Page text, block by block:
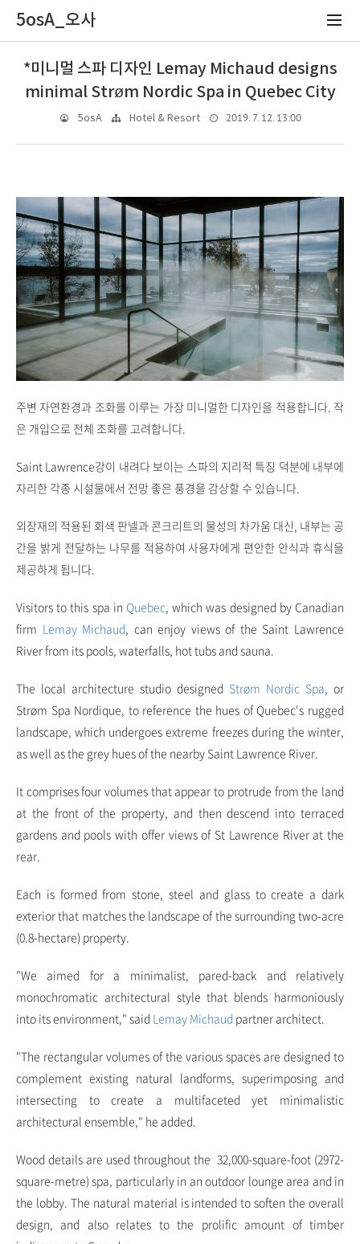
5osA_오사
*미니멀 스파 디자인 Lemay Michaud designs
minimal Strøm Nordic Spa in Quebec City
5osA Hotel & Resort 2019. 7. 12. 13:00
주변 자연환경과 조화를 이루는 가장 미니멀한 디자인을 적용합니다. 작
은 개입으로 전체 조화를 고려합니다.
Saint Lawrence강이 내려다 보이는 스파의 지리적 특징 덕분에 내부에
자리한 각종 시설물에서 전망 좋은 풍경을 감상할 수 있습니다.
외장재의 적용된 회색 판넬과 콘크리트의 물성의 차가움 대신, 내부는 공
간을 밝게 전달하는 나무를 적용하여 사용자에게 편안한 안식과 휴식을
제공하게 됩니다.
Visitors to this spa in Quebec, which was designed by Canadian
firm Lemay Michaud, can enjoy views of the Saint Lawrence
River from its pools, waterfalls, hot tubs and sauna.
The local architecture studio designed Strøm Nordic Spa, or
Strøm Spa Nordique, to reference the hues of Quebec's rugged
landscape, which undergoes extreme freezes during the winter,
as well as the grey hues of the nearby Saint Lawrence River.
It comprises four volumes that appear to protrude from the land
at the front of the property, and then descend into terraced
gardens and pools with offer views of St Lawrence River at the
rear.
Each is formed from stone, steel and glass to create a dark
exterior that matches the landscape of the surrounding two-acre
(0.8-hectare) property.
"We aimed for a minimalist, pared-back and relatively
monochromatic architectural style that blends harmoniously
into its environment," said Lemay Michaud partner architect.
"The rectangular volumes of the various spaces are designed to
complement existing natural landforms, superimposing and
intersecting to create a multifaceted yet minimalistic
architectural ensemble," he added.
Wood details are used throughout the 32,000-square-foot (2972-
square-metre) spa, particularly in an outdoor lounge area and in
the lobby. The natural material is intended to soften the overall
design, and also relates to the prolific amount of timber